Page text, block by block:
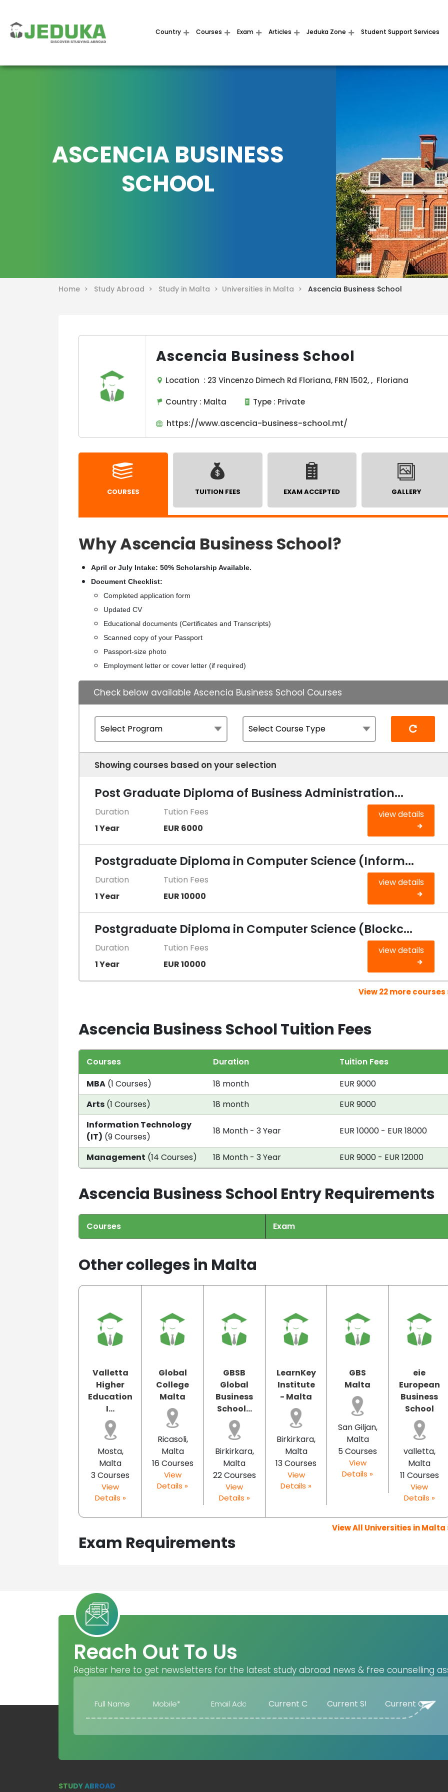
Country Courses Exam Articles Jeduka Zone Student Support Services
ASCENCIA BUSINESS
SCHOOL
Home > Study Abroad > Study in Malta > Universities in Malta > Ascencia Business School
Ascencia Business School
Location : 23 Vincenzo Dimech Rd Floriana, FRN 1502, , Floriana
Country : Malta Type : Private
https://www.ascencia-business-school.mt/
COURSES TUITION FEES EXAM ACCEPTED GALLERY
Why Ascencia Business School?
April or July Intake: 50% Scholarship Available.
Document Checklist:
Completed application form
Updated CV
Educational documents (Certificates and Transcripts)
Scanned copy of your Passport
Passport-size photo
Employment letter or cover letter (if required)
Check below available Ascencia Business School Courses
Showing courses based on your selection
Post Graduate Diploma of Business Administration...
Duration Tution Fees
view details
1 Year
EUR 6000
Postgraduate Diploma in Computer Science (Inform...
Duration Tution Fees
view details
1 Year
EUR 10000
Postgraduate Diploma in Computer Science (Blockc...
Duration Tution Fees
view details
1 Year
EUR 10000
View 22 more courses
Ascencia Business School Tuition Fees
Courses Duration
Tuition Fees
MBA (1 Courses) 18 month
EUR 9000
Arts (1 Courses) 18 month
EUR 9000
Information Technology
(IT) (9 Courses)
18 Month - 3 Year EUR 10000 - EUR 18000
Management (14 Courses) 18 Month - 3 Year EUR 9000 - EUR 12000
Ascencia Business School Entry Requirements
Courses Exam
Other colleges in Malta
Valletta
Higher
Education
I...
Mosta,
Malta
3 Courses
View
Details »
Global
College
Malta
Ricasoli,
Malta
16 Courses
View
Details »
GBSB
Global
Business
School...
Birkirkara,
Malta
22 Courses
View
Details »
LearnKey
Institute
- Malta
Birkirkara,
Malta
13 Courses
View
Details »
GBS
Malta
San Giljan,
Malta
5 Courses
View
Details »
eie
European
Business
School
valletta,
Malta
11 Courses
View
Details »
View All Universities in Malta
Exam Requirements
Reach Out To Us
Register here to get newsletters for the latest study abroad news & free counselling
STUDY ABROAD